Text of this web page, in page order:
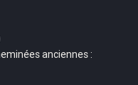
anciennes :